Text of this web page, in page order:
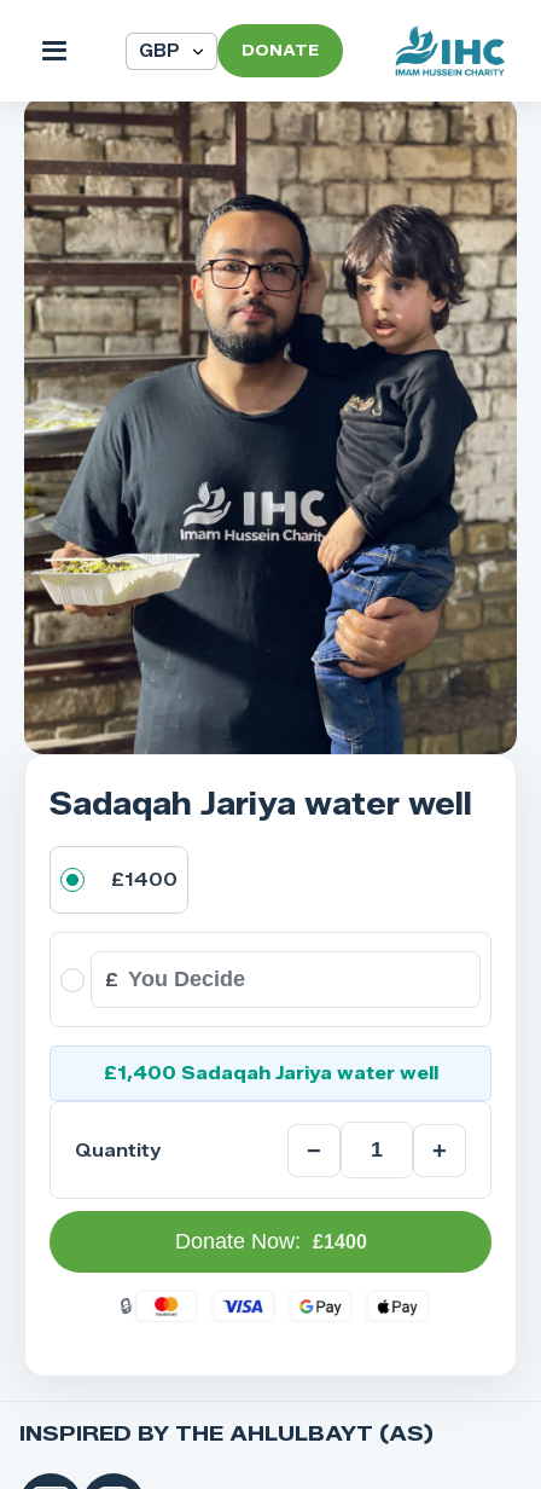
DONATE
Sadaqah Jariya water well
£1400
£
£1,400 Sadaqah Jariya water well
Quantity − +
Donate Now: £1400
INSPIRED BY THE AHLULBAYT (AS)